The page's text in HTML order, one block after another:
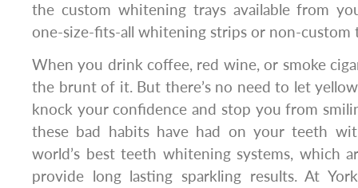
the custom whitening trays available from
one-size-fits-all whitening strips or non-custom
When you drink coffee, red wine, or smoke
the brunt of it. But there’s no need to let
knock your confidence and stop you from
these bad habits have had on your teeth
world’s best teeth whitening systems, which
provide long lasting sparkling results. At